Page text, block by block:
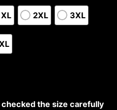
XL 2XL 3XL
the size carefully